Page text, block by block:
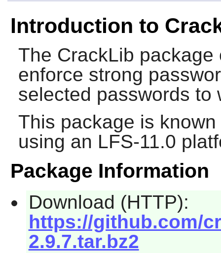
Introduction to
The CrackLib package
enforce strong
selected passwords to
This package is
using an LFS-11.0
Package Information
Download (HTTP):
https://github.com/
2.9.7.tar.bz2